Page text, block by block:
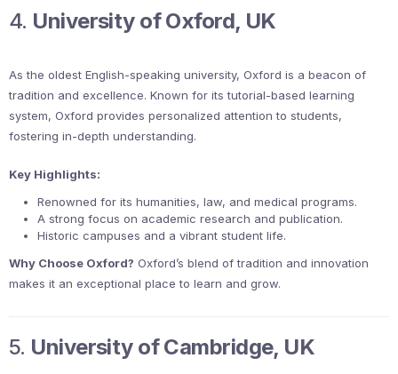
4. University of Oxford, UK
As the oldest English-speaking university, Oxford is a beacon of
tradition and excellence. Known for its tutorial-based learning
system, Oxford provides personalized attention to students,
fostering in-depth understanding.
Key Highlights:
Renowned for its humanities, law, and medical programs.
A strong focus on academic research and publication.
Historic campuses and a vibrant student life.
Why Choose Oxford? Oxford’s blend of tradition and innovation
makes it an exceptional place to learn and grow.
5. University of Cambridge, UK